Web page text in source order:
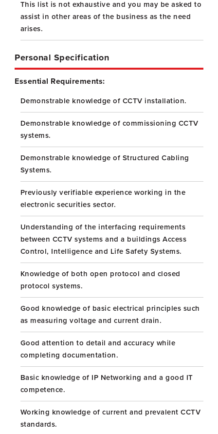
This list is not exhaustive and you may be asked to
assist in other areas of the business as the need
arises.
Personal Specification
Essential Requirements:
Demonstrable knowledge of CCTV installation.
Demonstrable knowledge of commissioning CCTV
systems.
Demonstrable knowledge of Structured Cabling
Systems.
Previously verifiable experience working in the
electronic securities sector.
Understanding of the interfacing requirements
between CCTV systems and a buildings Access
Control, Intelligence and Life Safety Systems.
Knowledge of both open protocol and closed
protocol systems.
Good knowledge of basic electrical principles such
as measuring voltage and current drain.
Good attention to detail and accuracy while
completing documentation.
Basic knowledge of IP Networking and a good IT
competence.
Working knowledge of current and prevalent CCTV
standards.